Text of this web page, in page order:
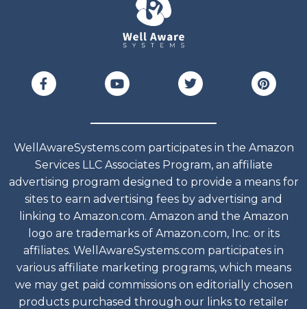
WellAwareSystems.com participates in the Amazon
Services LLC Associates Program, an affiliate
advertising program designed to provide a means for
sites to earn advertising fees by advertising and
linking to Amazon.com. Amazon and the Amazon
logo are trademarks of Amazon.com, Inc. or its
affiliates. WellAwareSystems.com participates in
various affiliate marketing programs, which means
we may get paid commissions on editorially chosen
products purchased through our links to retailer